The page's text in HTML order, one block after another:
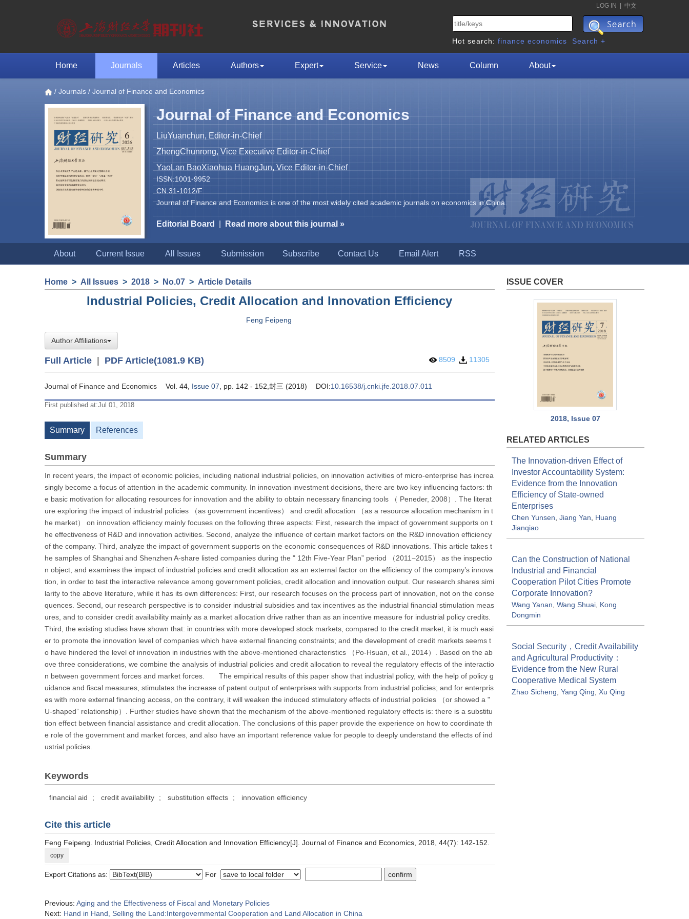
LOG IN 中文
Hot search: finance economics Search +
Home Journals Articles Authors Expert Service News Column About
/ Journals / Journal of Finance and Economics
Journal of Finance and Economics
LiuYuanchun, Editor-in-Chief
ZhengChunrong, Vice Executive Editor-in-Chief
YaoLan BaoXiaohua HuangJun, Vice Editor-in-Chief
ISSN:1001-9952
CN:31-1012/F
Journal of Finance and Economics is one of the most widely cited academic journals on economics in China.
Editorial Board Read more about this journal »
About Current Issue All Issues Submission Subscribe Contact Us Email Alert RSS
Home > All Issues > 2018 > No.07 > Article Details
Industrial Policies, Credit Allocation and Innovation Efficiency
Feng Feipeng
Author Affiliations
Full Article PDF Article(1081.9 KB) 8509 11305
Journal of Finance and Economics Vol. 44, Issue 07 , pp. 142 - 152,封三 (2018) DOI:10.16538/j.cnki.jfe.2018.07.011
First published at:Jul 01, 2018
Summary References
Summary
In recent years, the impact of economic policies, including national industrial policies, on innovation activities of micro-enterprise has increa
singly become a focus of attention in the academic community. In innovation investment decisions, there are two key influencing factors: th
e basic motivation for allocating resources for innovation and the ability to obtain necessary financing tools （ Peneder, 2008）. The literat
ure exploring the impact of industrial policies （as government incentives） and credit allocation （as a resource allocation mechanism in t
he market） on innovation efficiency mainly focuses on the following three aspects: First, research the impact of government supports on t
he effectiveness of R&D and innovation activities. Second, analyze the influence of certain market factors on the R&D innovation efficiency
of the company. Third, analyze the impact of government supports on the economic consequences of R&D innovations. This article takes t
he samples of Shanghai and Shenzhen A-share listed companies during the " 12th Five-Year Plan” period （2011−2015） as the inspectio
n object, and examines the impact of industrial policies and credit allocation as an external factor on the efficiency of the company’s innova
tion, in order to test the interactive relevance among government policies, credit allocation and innovation output. Our research shares simi
larity to the above literature, while it has its own differences: First, our research focuses on the process part of innovation, not on the conse
quences. Second, our research perspective is to consider industrial subsidies and tax incentives as the industrial financial stimulation meas
ures, and to consider credit availability mainly as a market allocation drive rather than as an incentive measure for industrial policy credits.
Third, the existing studies have shown that: in countries with more developed stock markets, compared to the credit market, it is much easi
er to promote the innovation level of companies which have external financing constraints; and the development of credit markets seems t
o have hindered the level of innovation in industries with the above-mentioned characteristics （Po-Hsuan, et al., 2014）. Based on the ab
ove three considerations, we combine the analysis of industrial policies and credit allocation to reveal the regulatory effects of the interactio
n between government forces and market forces. The empirical results of this paper show that industrial policy, with the help of policy g
uidance and fiscal measures, stimulates the increase of patent output of enterprises with supports from industrial policies; and for enterpris
es with more external financing access, on the contrary, it will weaken the induced stimulatory effects of industrial policies （or showed a "
U-shaped” relationship）. Further studies have shown that the mechanism of the above-mentioned regulatory effects is: there is a substitu
tion effect between financial assistance and credit allocation. The conclusions of this paper provide the experience on how to coordinate th
e role of the government and market forces, and also have an important reference value for people to deeply understand the effects of ind
ustrial policies.
Keywords
financial aid ; credit availability ; substitution effects ; innovation efficiency
Cite this article
Feng Feipeng. Industrial Policies, Credit Allocation and Innovation Efficiency[J]. Journal of Finance and Economics, 2018, 44(7): 142-152.
copy
Export Citations as: For
Previous: Aging and the Effectiveness of Fiscal and Monetary Policies
Next: Hand in Hand, Selling the Land:Intergovernmental Cooperation and Land Allocation in China
ISSUE COVER
2018, Issue 07
RELATED ARTICLES
The Innovation-driven Effect of
Investor Accountability System:
Evidence from the Innovation
Efficiency of State-owned
Enterprises
Chen Yunsen Jiang Yan
Huang
Jianqiao
Can the Construction of National
Industrial and Financial
Cooperation Pilot Cities Promote
Corporate Innovation?
Wang Yanan Wang Shuai, Kong
Dongmin
Social Security，Credit Availability
and Agricultural Productivity：
Evidence from the New Rural
Cooperative Medical System
Zhao Sicheng Yang Qing Xu Qing